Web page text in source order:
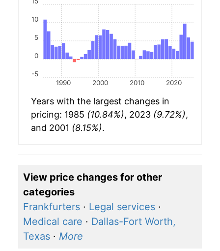
1990 2000 2010 2020
-5
0
5
10
Years with the largest changes in
pricing: 1985 (10.84%), 2023 (9.72%),
and 2001 (8.15%).
View price changes for other
categories
Frankfurters · Legal services ·
Medical care · Dallas-Fort Worth,
Texas · More